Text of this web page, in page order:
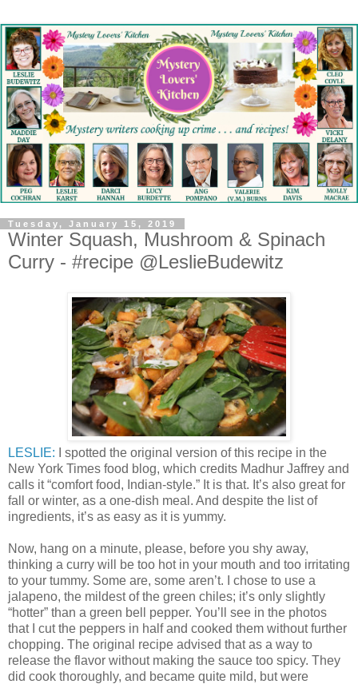
Tuesday, January 15, 2019
Winter Squash, Mushroom & Spinach
Curry - #recipe @LeslieBudewitz
LESLIE: I spotted the original version of this recipe in the
New York Times food blog, which credits Madhur Jaffrey and
calls it “comfort food, Indian-style.” It is that. It’s also great for
fall or winter, as a one-dish meal. And despite the list of
ingredients, it’s as easy as it is yummy.
Now, hang on a minute, please, before you shy away,
thinking a curry will be too hot in your mouth and too irritating
to your tummy. Some are, some aren’t. I chose to use a
jalapeno, the mildest of the green chiles; it’s only slightly
“hotter” than a green bell pepper. You’ll see in the photos
that I cut the peppers in half and cooked them without further
chopping. The original recipe advised that as a way to
release the flavor without making the sauce too spicy. They
did cook thoroughly, and became quite mild, but were